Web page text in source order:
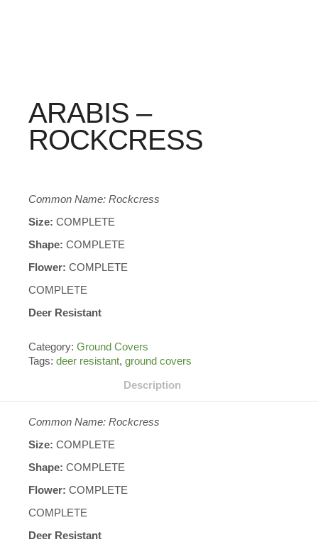
ARABIS –
ROCKCRESS
Common Name: Rockcress
Size: COMPLETE
Shape: COMPLETE
Flower: COMPLETE
COMPLETE
Deer Resistant
Category: Ground Covers
Tags: deer resistant, ground covers
Description
Common Name: Rockcress
Size: COMPLETE
Shape: COMPLETE
Flower: COMPLETE
COMPLETE
Deer Resistant